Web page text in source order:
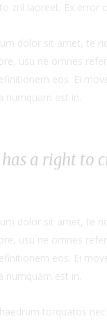
zril laoreet. Ex error
dolor sit amet, te
usu ne omnes
eos. Ei
numquam est in.
has a right to
dolor sit amet, te
usu ne omnes
eos. Ei
numquam est in.
torquatos